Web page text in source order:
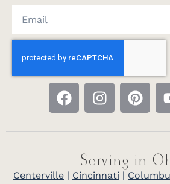
Serving in
Centerville | Cincinnati |